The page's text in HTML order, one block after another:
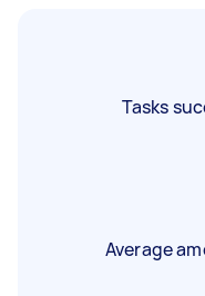
Tasks
Average